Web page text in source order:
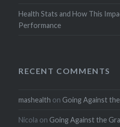
Health Stats and How This
Performance
RECENT COMMENTS
mashealth on Going Against
Nicola on Going Against the